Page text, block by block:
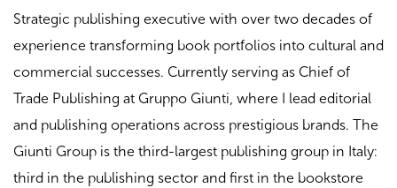
Strategic publishing executive with over two decades of
experience transforming book portfolios into cultural and
commercial successes. Currently serving as Chief of
Trade Publishing at Gruppo Giunti, where I lead editorial
and publishing operations across prestigious brands. The
Giunti Group is the third-largest publishing group in Italy:
third in the publishing sector and first in the bookstore